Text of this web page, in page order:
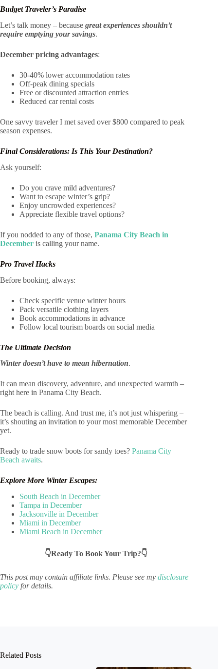
Budget Traveler’s Paradise
Let’s talk money – because great experiences shouldn’t
require emptying your savings.
December pricing advantages:
30-40% lower accommodation rates
Off-peak dining specials
Free or discounted attraction entries
Reduced car rental costs
One savvy traveler I met saved over $800 compared to peak
season expenses.
Final Considerations: Is This Your Destination?
Ask yourself:
Do you crave mild adventures?
Want to escape winter’s grip?
Enjoy uncrowded experiences?
Appreciate flexible travel options?
If you nodded to any of those, Panama City Beach in
December is calling your name.
Pro Travel Hacks
Before booking, always:
Check specific venue winter hours
Pack versatile clothing layers
Book accommodations in advance
Follow local tourism boards on social media
The Ultimate Decision
Winter doesn’t have to mean hibernation.
It can mean discovery, adventure, and unexpected warmth –
right here in Panama City Beach.
The beach is calling. And trust me, it’s not just whispering –
it’s shouting an invitation to your most memorable December
yet.
Ready to trade snow boots for sandy toes? Panama City
Beach awaits.
Explore More Winter Escapes:
South Beach in December
Tampa in December
Jacksonville in December
Miami in December
Miami Beach in December
👇Ready To Book Your Trip?👇
This post may contain affiliate links. Please see my disclosure
policy for details.
Related Posts